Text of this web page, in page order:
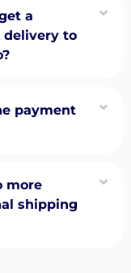
a
delivery to
payment
more
shipping